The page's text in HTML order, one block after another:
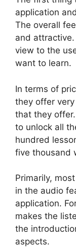
application
The overall
and
view to the
want to learn.
In terms of
they offer
that they
to unlock all
hundred
five thousand
Primarily,
in the audio
application.
makes the
the
aspects.